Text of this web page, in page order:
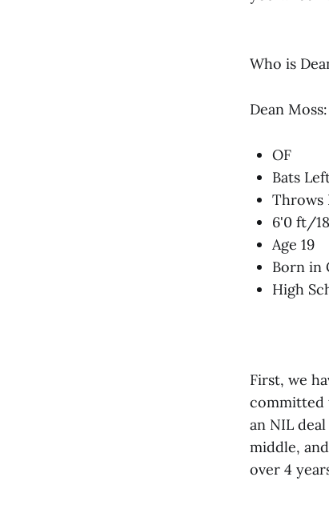
Who is
Dean Moss:
OF
Bats
Throws
6'0 ft/
Age 19
Born in
High
First, we
committed
an NIL
middle,
over 4